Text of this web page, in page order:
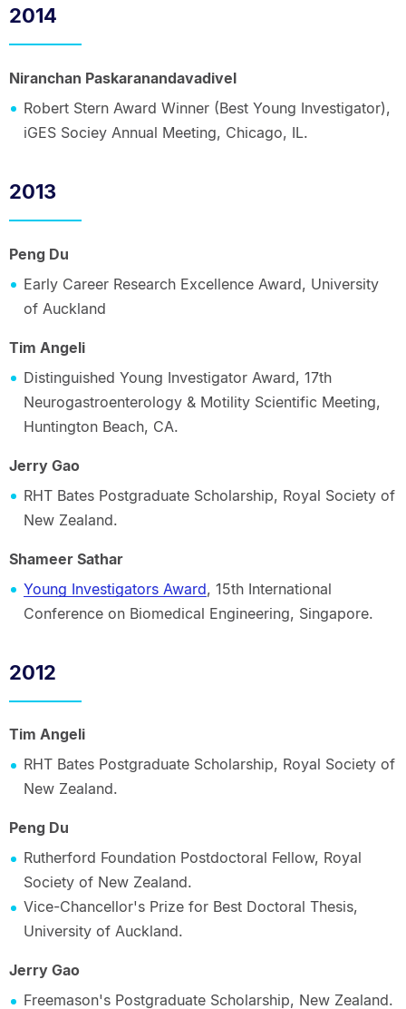
2014
Niranchan Paskaranandavadivel
Robert Stern Award Winner (Best Young Investigator),
iGES Sociey Annual Meeting, Chicago, IL.
2013
Peng Du
Early Career Research Excellence Award, University
of Auckland
Tim Angeli
Distinguished Young Investigator Award, 17th
Neurogastroenterology & Motility Scientific Meeting,
Huntington Beach, CA.
Jerry Gao
RHT Bates Postgraduate Scholarship, Royal Society of
New Zealand.
Shameer Sathar
Young Investigators Award, 15th International
Conference on Biomedical Engineering, Singapore.
2012
Tim Angeli
RHT Bates Postgraduate Scholarship, Royal Society of
New Zealand.
Peng Du
Rutherford Foundation Postdoctoral Fellow, Royal
Society of New Zealand.
Vice-Chancellor's Prize for Best Doctoral Thesis,
University of Auckland.
Jerry Gao
Freemason's Postgraduate Scholarship, New Zealand.